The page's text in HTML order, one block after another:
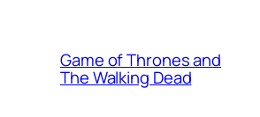
Game of Thrones and
The Walking Dead